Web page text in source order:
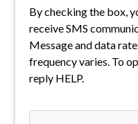
By checking the box,
receive SMS
Message and data
frequency varies. To
reply HELP.